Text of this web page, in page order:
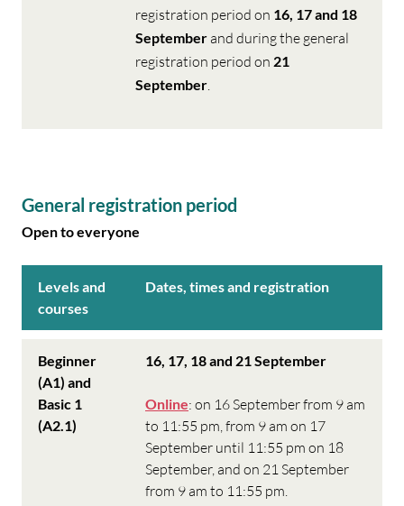
registration period on 16, 17 and 18
Septemberand during the general
registration period on 21
September
General registration period
Open to everyone
Levels and
courses
Dates, times and registration
Beginner
(A1) and
Basic 1
(A2.1)
16, 17, 18 and 21 September
Online: on 16 September from 9 am
to 11:55 pm, from 9 am on 17
September until 11:55 pm on 18
September, and on 21 September
from 9 am to 11:55 pm.